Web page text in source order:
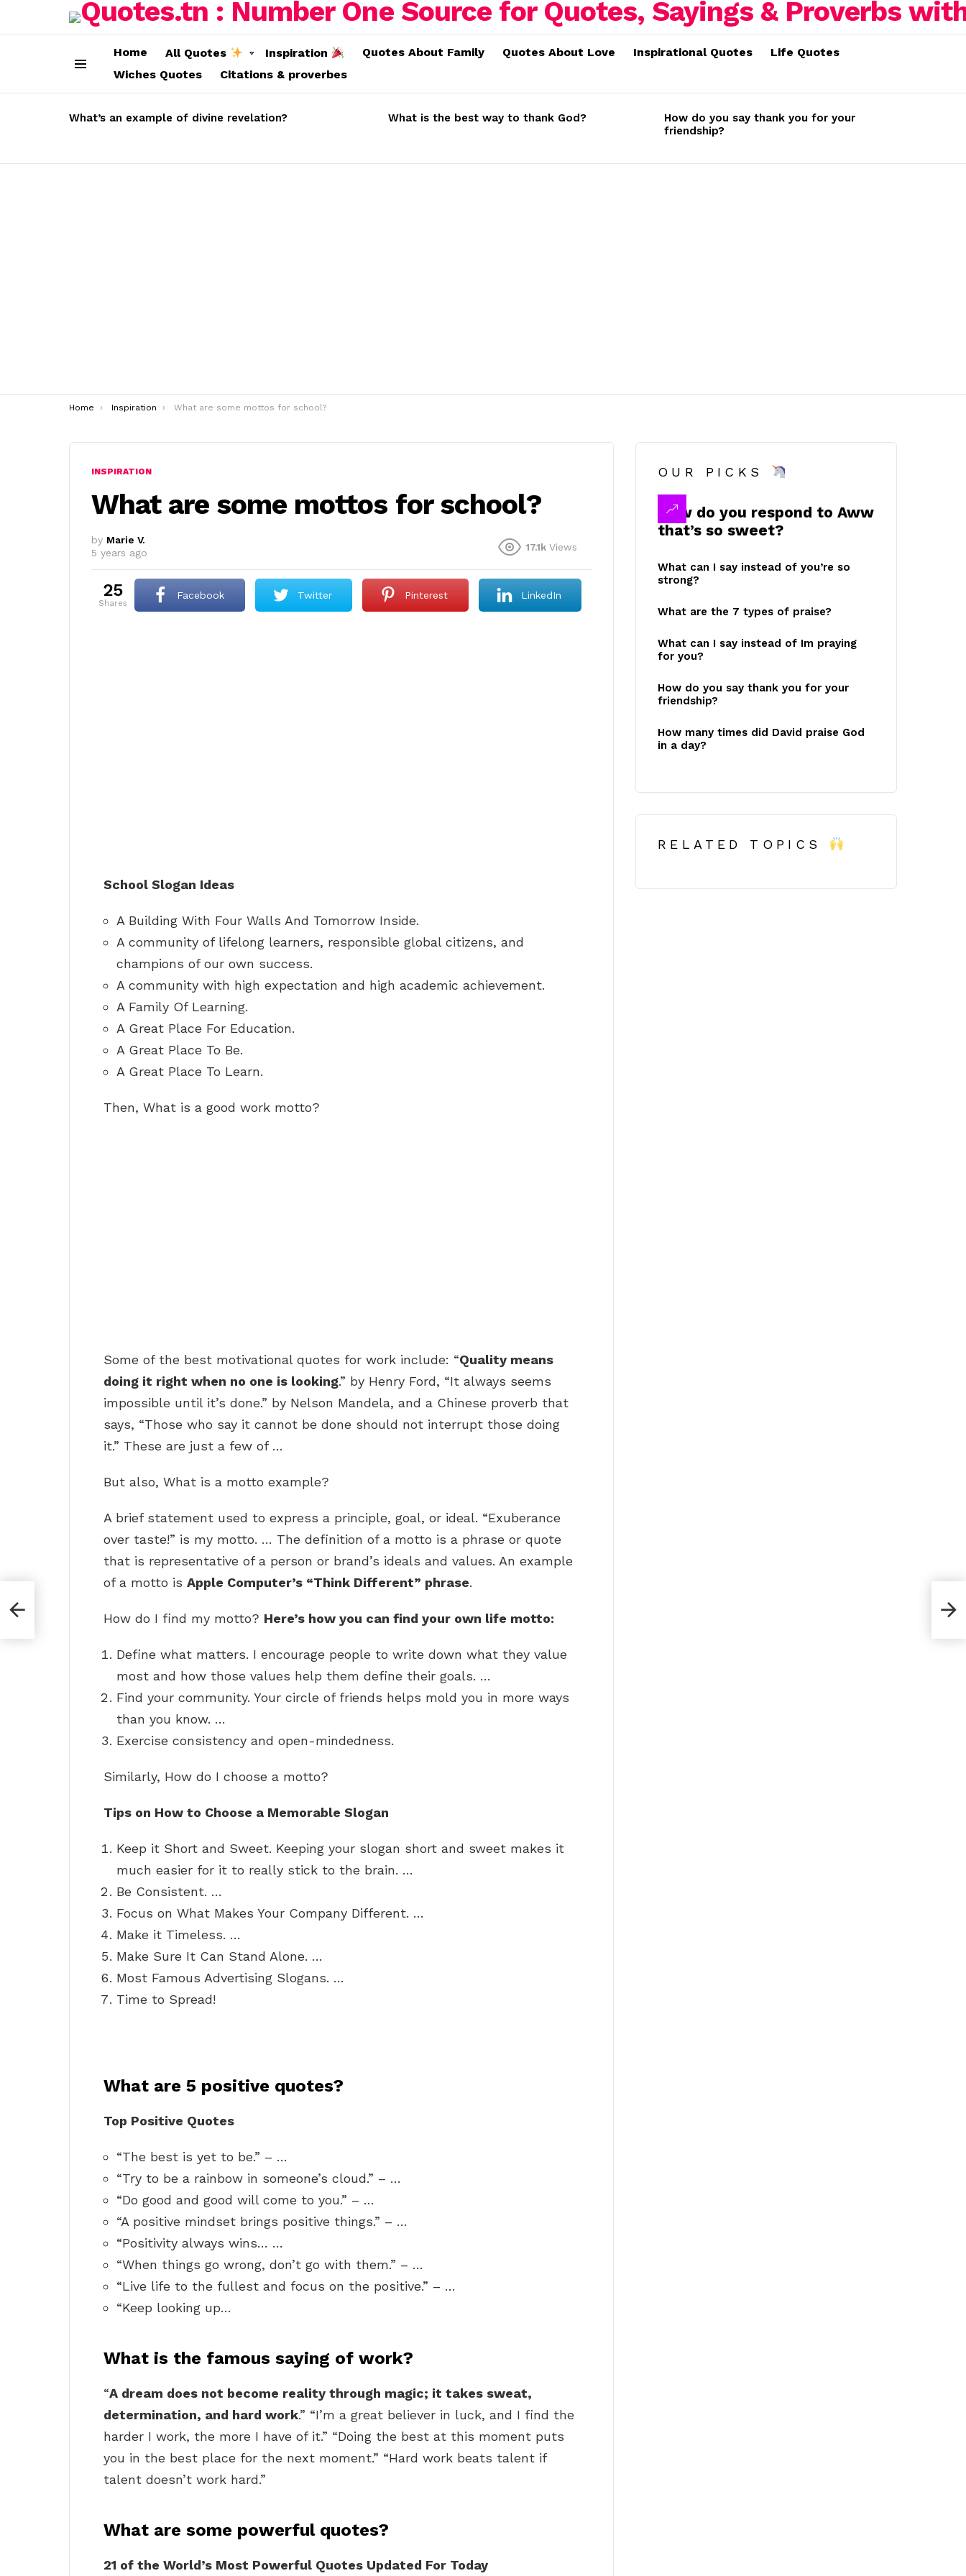
Home All Quotes Inspiration Quotes About Family Quotes About Love Inspirational Quotes
Life Quotes
Wiches Quotes
Citations & proverbes
STORIES
What’s an example of divine revelation? What is the best way to thank God?
How do you say thank you for your
friendship?
You are here:
Home Inspiration What are some mottos for school?
INSPIRATION
What are some mottos for school?
by Marie V.
5 years ago
17.1k Views
25
shares
Facebook Twitter Pinterest LinkedIn
School Slogan Ideas
A Building With Four Walls And Tomorrow Inside.
A community of lifelong learners, responsible global citizens, and
champions of our own success.
A community with high expectation and high academic achievement.
A Family Of Learning.
A Great Place For Education.
A Great Place To Be.
A Great Place To Learn.
Then, What is a good work motto?
Some of the best motivational quotes for work include: “Quality means
doing it right when no one is looking.” by Henry Ford, “It always seems
impossible until it’s done.” by Nelson Mandela, and a Chinese proverb that
says, “Those who say it cannot be done should not interrupt those doing
it.” These are just a few of …
But also, What is a motto example?
A brief statement used to express a principle, goal, or ideal. “Exuberance
over taste!” is my motto. … The definition of a motto is a phrase or quote
that is representative of a person or brand’s ideals and values. An example
of a motto is Apple Computer’s “Think Different” phrase.
How do I find my motto? Here’s how you can find your own life motto:
Define what matters. I encourage people to write down what they value
most and how those values help them define their goals. …
Find your community. Your circle of friends helps mold you in more ways
than you know. …
Exercise consistency and open-mindedness.
Similarly, How do I choose a motto?
Tips on How to Choose a Memorable Slogan
Keep it Short and Sweet. Keeping your slogan short and sweet makes it
much easier for it to really stick to the brain. …
Be Consistent. …
Focus on What Makes Your Company Different. …
Make it Timeless. …
Make Sure It Can Stand Alone. …
Most Famous Advertising Slogans. …
Time to Spread!
What are 5 positive quotes?
Top Positive Quotes
“The best is yet to be.” – …
“Try to be a rainbow in someone’s cloud.” – …
“Do good and good will come to you.” – …
“A positive mindset brings positive things.” – …
“Positivity always wins… …
“When things go wrong, don’t go with them.” – …
“Live life to the fullest and focus on the positive.” – …
“Keep looking up…
What is the famous saying of work?
“A dream does not become reality through magic; it takes sweat,
determination, and hard work.” “I’m a great believer in luck, and I find the
harder I work, the more I have of it.” “Doing the best at this moment puts
you in the best place for the next moment.” “Hard work beats talent if
talent doesn’t work hard.”
What are some powerful quotes?
21 of the World’s Most Powerful Quotes Updated For Today
OUR PICKS
How do you respond to Aww
that’s so sweet?
What can I say instead of you’re so
strong?
What are the 7 types of praise?
What can I say instead of Im praying
for you?
How do you say thank you for your
friendship?
How many times did David praise God
in a day?
RELATED TOPICS